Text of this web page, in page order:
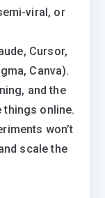
viral, or
Cursor,
Canva).
and the
things online.
won’t
scale the